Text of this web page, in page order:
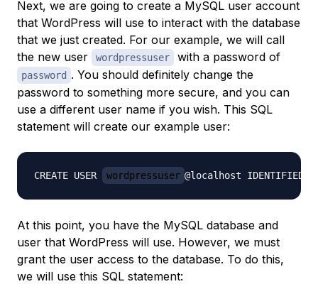
Next, we are going to create a MySQL user account
that WordPress will use to interact with the database
that we just created. For our example, we will call
the new user
wordpressuser with a password of
password . You should definitely change the
password to something more secure, and you can
use a different user name if you wish. This SQL
statement will create our example user:
CREATE USER wordpressuser @localhost IDENTIFIED
At this point, you have the MySQL database and
user that WordPress will use. However, we must
grant the user access to the database. To do this,
we will use this SQL statement: